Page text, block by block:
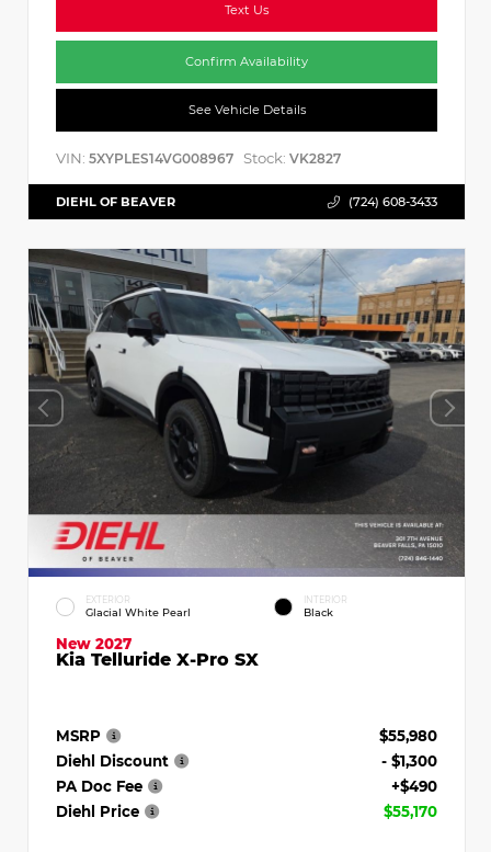
Text Us
Confirm Availability
See Vehicle Details
VIN: 5XYPLES14VG008967 Stock: VK2827
DIEHL OF BEAVER (724) 608-3433
EXTERIOR
Glacial White Pearl
INTERIOR
Black
New 2027
Kia Telluride X-Pro SX
MSRP
$55,980
Diehl Discount
- $1,300
PA Doc Fee
+$490
Diehl Price
$55,170